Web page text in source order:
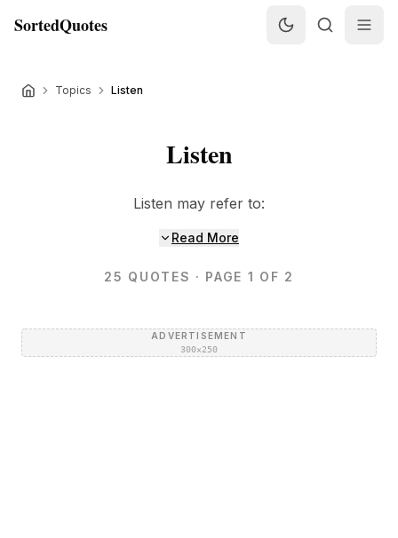
SortedQuotes
Topics Listen
Listen
Listen may refer to:
Read More
25 QUOTES · PAGE 1 OF 2
ADVERTISEMENT
300×250